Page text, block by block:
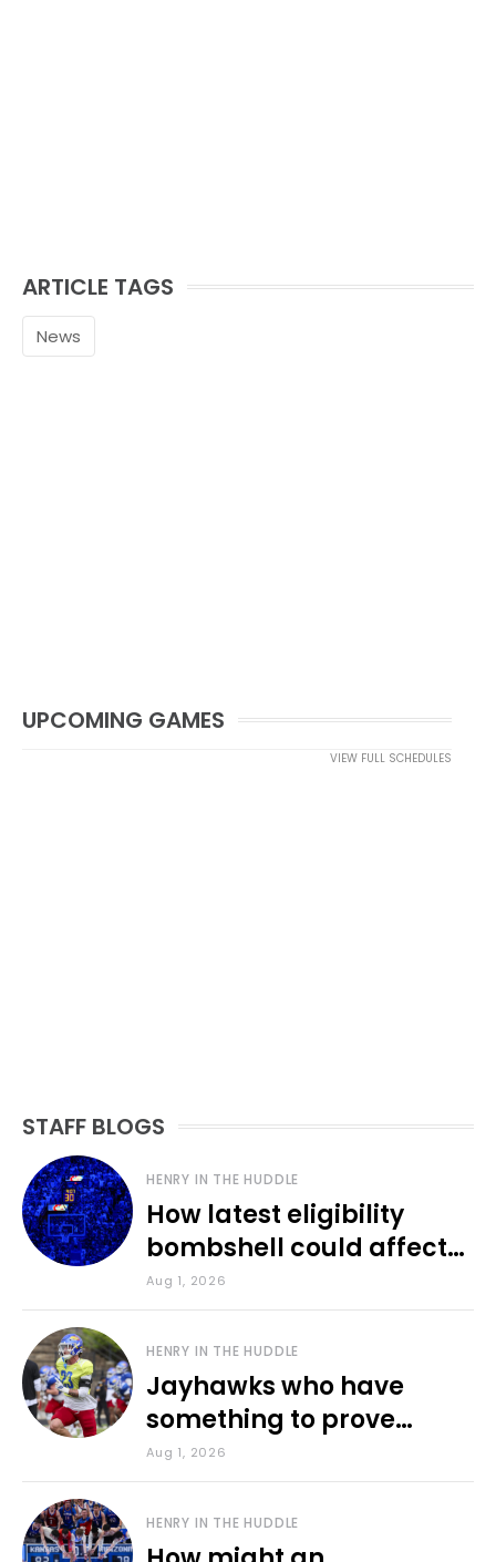
ARTICLE TAGS
News
UPCOMING GAMES
VIEW FULL SCHEDULES
STAFF BLOGS
HENRY IN THE HUDDLE
How latest eligibility
bombshell could affect
various KU sports
Aug 1, 2026
HENRY IN THE HUDDLE
Jayhawks who have
something to prove
during fall camp
Aug 1, 2026
HENRY IN THE HUDDLE